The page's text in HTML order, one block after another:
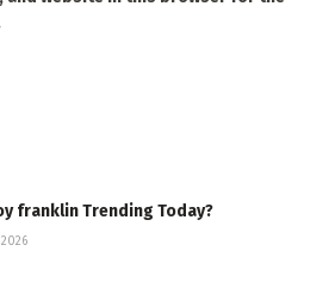
franklin Trending Today?
2026